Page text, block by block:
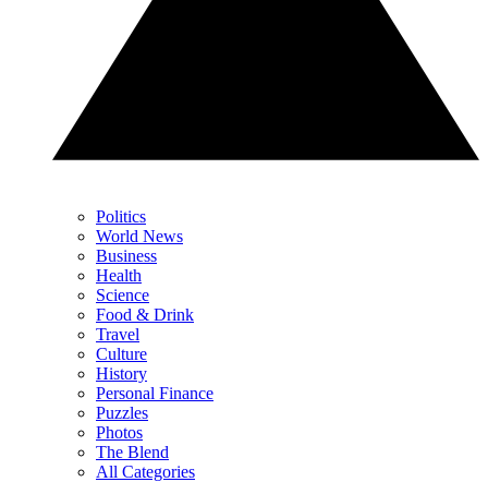
Politics
World News
Business
Health
Science
Food & Drink
Travel
Culture
History
Personal Finance
Puzzles
Photos
The Blend
All Categories